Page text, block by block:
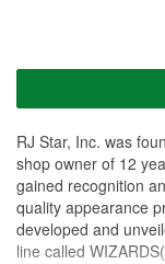
RJ Star, Inc. was
shop owner of 12
gained recognition
quality appearance
developed and
line called